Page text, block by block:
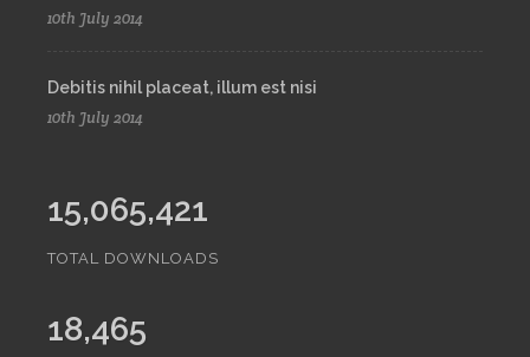
10th July 2014
Debitis nihil placeat, illum est nisi
10th July 2014
15,065,421
TOTAL DOWNLOADS
18,465